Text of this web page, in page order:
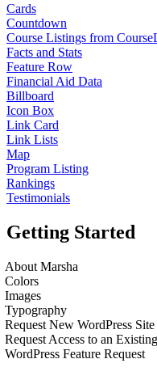
Cards
Countdown
Course Listings from
Facts and Stats
Feature Row
Financial Aid Data
Billboard
Icon Box
Link Card
Link Lists
Map
Program Listing
Rankings
Testimonials
Getting Started
About Marsha
Colors
Images
Typography
Request New WordPress Site
Request Access to an
WordPress Feature Request